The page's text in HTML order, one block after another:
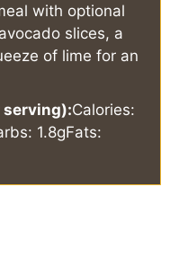
with optional
slices, a
of lime for an
Calories:
1.8gFats: